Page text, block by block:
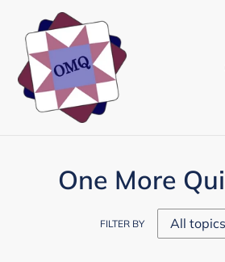
content
One More
FILTER BY